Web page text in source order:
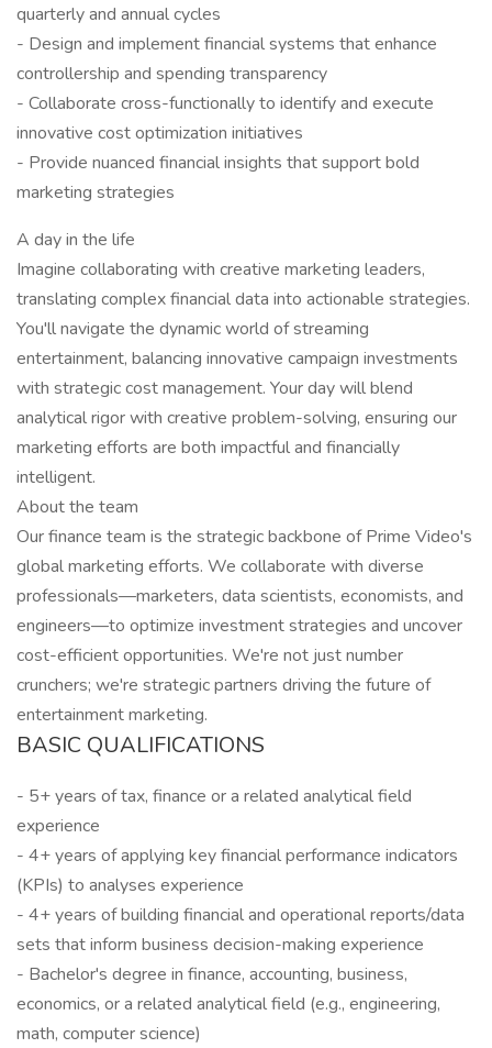
quarterly and annual cycles
- Design and implement financial systems that enhance
controllership and spending transparency
- Collaborate cross-functionally to identify and execute
innovative cost optimization initiatives
- Provide nuanced financial insights that support bold
marketing strategies
A day in the life
Imagine collaborating with creative marketing leaders,
translating complex financial data into actionable strategies.
You'll navigate the dynamic world of streaming
entertainment, balancing innovative campaign investments
with strategic cost management. Your day will blend
analytical rigor with creative problem-solving, ensuring our
marketing efforts are both impactful and financially
intelligent.
About the team
Our finance team is the strategic backbone of Prime Video's
global marketing efforts. We collaborate with diverse
professionals—marketers, data scientists, economists, and
engineers—to optimize investment strategies and uncover
cost-efficient opportunities. We're not just number
crunchers; we're strategic partners driving the future of
entertainment marketing.
BASIC QUALIFICATIONS
- 5+ years of tax, finance or a related analytical field
experience
- 4+ years of applying key financial performance indicators
(KPIs) to analyses experience
- 4+ years of building financial and operational reports/data
sets that inform business decision-making experience
- Bachelor's degree in finance, accounting, business,
economics, or a related analytical field (e.g., engineering,
math, computer science)